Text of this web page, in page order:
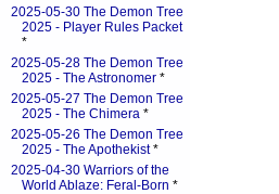
2025-05-30 The Demon Tree
2025 - Player Rules Packet
*
2025-05-28 The Demon Tree
2025 - The Astronomer *
2025-05-27 The Demon Tree
2025 - The Chimera *
2025-05-26 The Demon Tree
2025 - The Apothekist*
2025-04-30 Warriors of the
World Ablaze: Feral-Born *